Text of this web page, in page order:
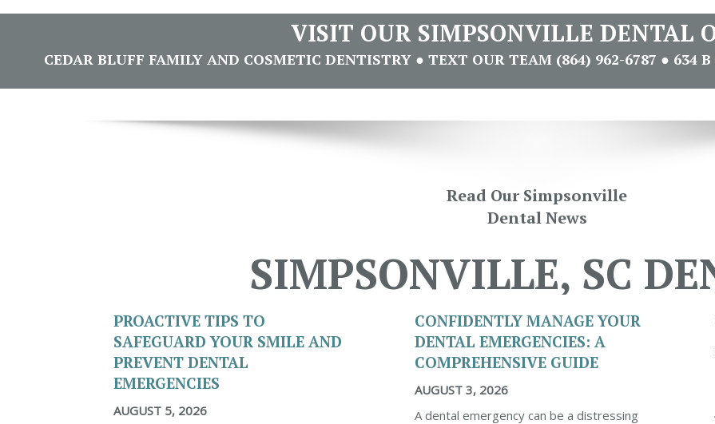
VISIT OUR SIMPSONVILLE DENTAL
CEDAR BLUFF FAMILY AND COSMETIC DENTISTRY ● TEXT OUR TEAM (864) 962-6787 ● 634
Read Our Simpsonville
Dental News
SIMPSONVILLE, SC
PROACTIVE TIPS TO
SAFEGUARD YOUR SMILE AND
PREVENT DENTAL
EMERGENCIES
AUGUST 5, 2026
CONFIDENTLY MANAGE YOUR
DENTAL EMERGENCIES: A
COMPREHENSIVE GUIDE
AUGUST 3, 2026
A dental emergency can be a distressing